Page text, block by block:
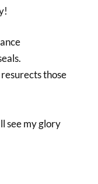
those
see my glory